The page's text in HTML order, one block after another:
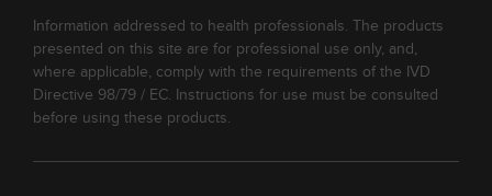
Information addressed to health professionals. The products
presented on this site are for professional use only, and,
where applicable, comply with the requirements of the IVD
Directive 98/79 / EC. Instructions for use must be consulted
before using these products.